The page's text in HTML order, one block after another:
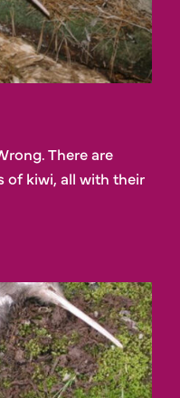
There are
of kiwi, all with their